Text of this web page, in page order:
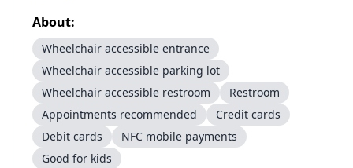
About:
Wheelchair accessible entrance
Wheelchair accessible parking lot
Wheelchair accessible restroom
Restroom
Appointments recommended
Credit cards
Debit cards
NFC mobile payments
Good for kids